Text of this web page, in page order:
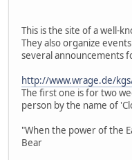
This is the site of a well-
They also organize
several announcements
http://www.wrage.de/
The first one is for two
person by the name of
"When the power of the
Bear